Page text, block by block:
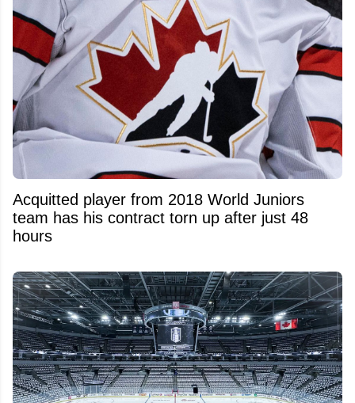
Acquitted player from 2018 World Juniors
team has his contract torn up after just 48
hours